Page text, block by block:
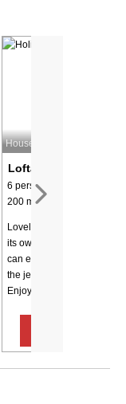
House no: 54879
Loftahammar
6 persons, 85 m²
200 m to coast.
Lovely cottage outside
its own private swimming
can enjoy a cooling bath
the jetty in the magically
Enjoy the peaceful walk